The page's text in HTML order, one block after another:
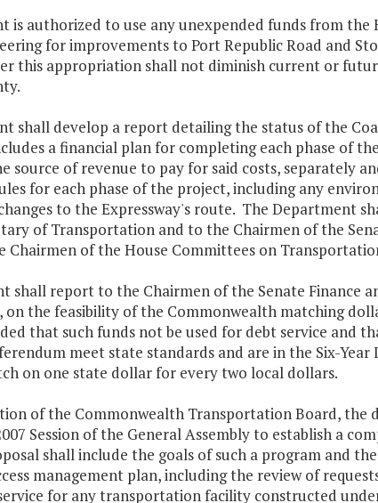
is authorized to use any unexpended funds from
for improvements to Port Republic Road and
this appropriation shall not diminish current or
shall develop a report detailing the status of the
a financial plan for completing each phase of
source of revenue to pay for said costs, separately
for each phase of the project, including any
to the Expressway's route. The Department
of Transportation and to the Chairmen of the
Chairmen of the House Committees on
shall report to the Chairmen of the Senate Finance
on the feasibility of the Commonwealth matching
that such funds not be used for debt service and
meet state standards and are in the Six-
on one state dollar for every two local dollars.
of the Commonwealth Transportation Board, the
Session of the General Assembly to establish a
shall include the goals of such a program and
management plan, including the review of
for any transportation facility constructed